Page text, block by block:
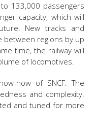
133,000 passengers
capacity, which will
New tracks and
between regions by up
time, the railway will
of locomotives.
how of SNCF. The
and complexity.
and tuned for more